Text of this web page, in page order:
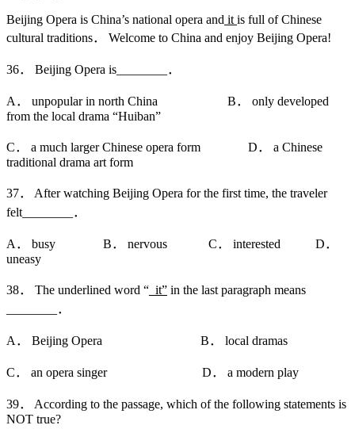
Beijing Opera is China’s national opera and it is full of Chinese
cultural traditions． Welcome to China and enjoy Beijing Opera!
36． Beijing Opera is________．
A． unpopular in north China B． only developed
from the local drama “Huiban”
C． a much larger Chinese opera form D． a Chinese
traditional drama art form
37． After watching Beijing Opera for the first time, the traveler
felt________．
A． busy B． nervous C． interested D．
uneasy
38． The underlined word “ _it” in the last paragraph means
________．
A． Beijing Opera B． local dramas
C． an opera singer D． a modern play
39． According to the passage, which of the following statements is
NOT true?